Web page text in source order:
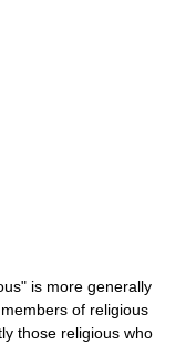
is more generally
of religious
those religious who